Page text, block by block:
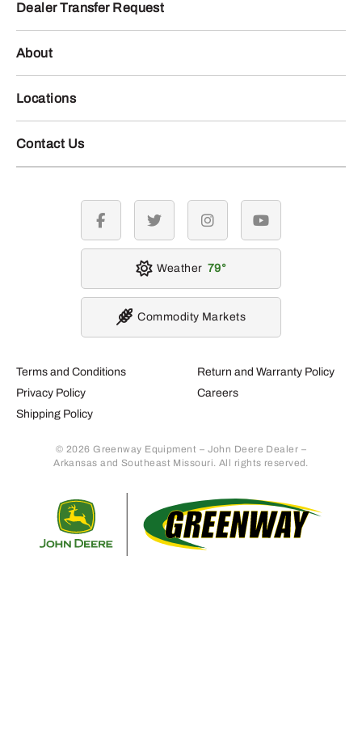
Dealer Transfer Request
About
Locations
Contact Us
Terms and Conditions
Privacy Policy
Shipping Policy
Return and Warranty Policy
Careers
© 2026 Greenway Equipment – John Deere Dealer –
Arkansas and Southeast Missouri. All rights reserved.
facebook twitter instagramyoutube
Weather 79
Commodity Markets